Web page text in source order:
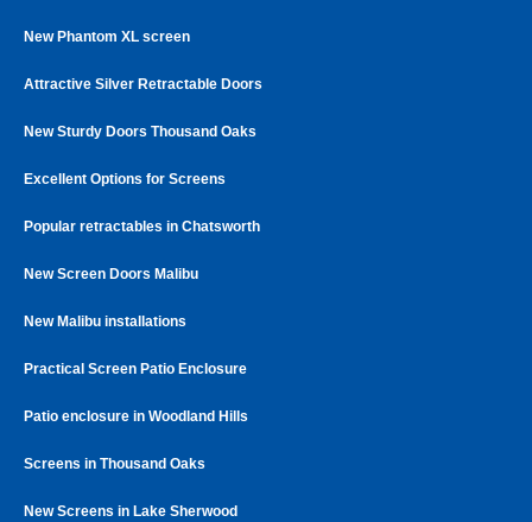
New Phantom XL screen
Attractive Silver Retractable Doors
New Sturdy Doors Thousand Oaks
Excellent Options for Screens
Popular retractables in Chatsworth
New Screen Doors Malibu
New Malibu installations
Practical Screen Patio Enclosure
Patio enclosure in Woodland Hills
Screens in Thousand Oaks
New Screens in Lake Sherwood